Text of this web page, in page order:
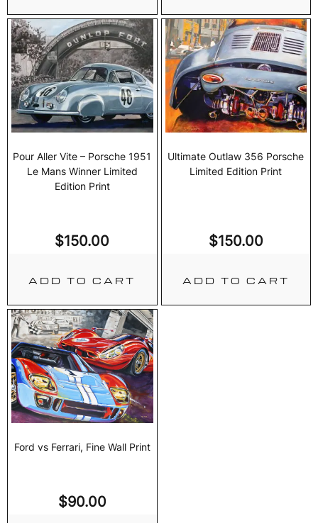
Pour Aller Vite – Porsche 1951
Le Mans Winner Limited
Edition Print
$150.00
ADD TO CART
Ultimate Outlaw 356 Porsche
Limited Edition Print
$150.00
ADD TO CART
Ford vs Ferrari, Fine Wall Print
$90.00